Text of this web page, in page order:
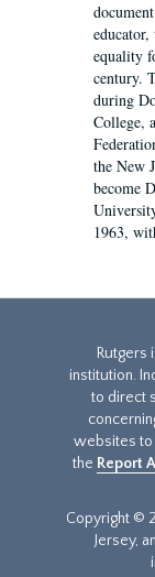
equality
century.
during
College,
the New
become
1963,
Rutgers
institution.
to direct
websites to
the Report
Copyright ©
Jersey,